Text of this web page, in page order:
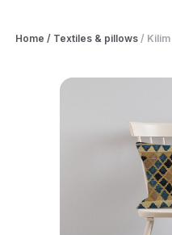
Home / Textiles & pillows /